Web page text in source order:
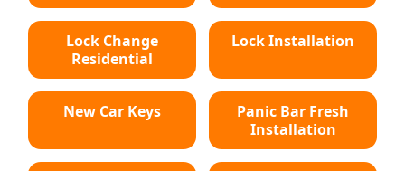
Lock Change
Residential
Lock Installation
New Car Keys
Panic Bar Fresh
Installation